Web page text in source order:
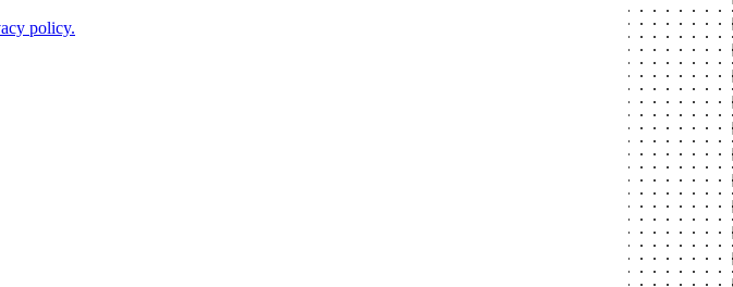
policy.